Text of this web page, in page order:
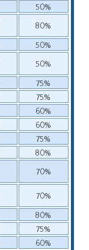
50%
80%
50%
50%
75%
75%
60%
60%
75%
80%
70%
70%
80%
75%
60%